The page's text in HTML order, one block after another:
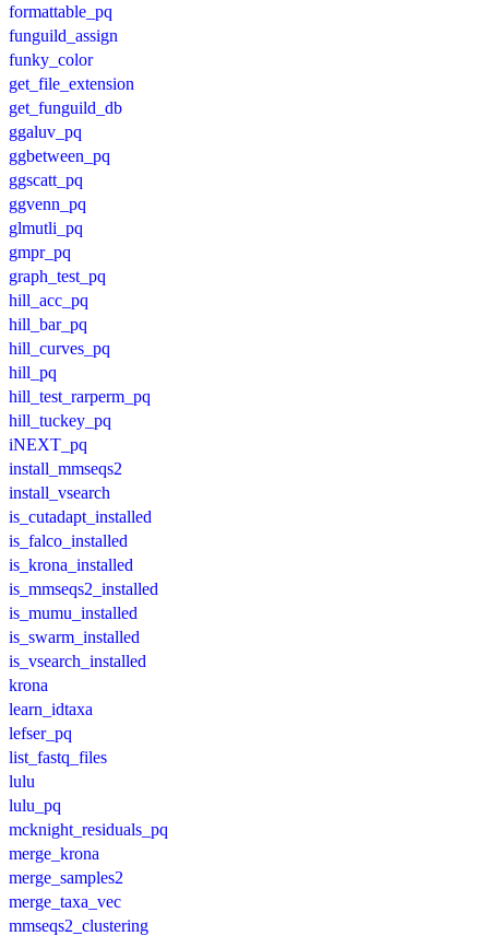
formattable_pq
funguild_assign
funky_color
get_file_extension
get_funguild_db
ggaluv_pq
ggbetween_pq
ggscatt_pq
ggvenn_pq
glmutli_pq
gmpr_pq
graph_test_pq
hill_acc_pq
hill_bar_pq
hill_curves_pq
hill_pq
hill_test_rarperm_pq
hill_tuckey_pq
iNEXT_pq
install_mmseqs2
install_vsearch
is_cutadapt_installed
is_falco_installed
is_krona_installed
is_mmseqs2_installed
is_mumu_installed
is_swarm_installed
is_vsearch_installed
krona
learn_idtaxa
lefser_pq
list_fastq_files
lulu
lulu_pq
mcknight_residuals_pq
merge_krona
merge_samples2
merge_taxa_vec
mmseqs2_clustering